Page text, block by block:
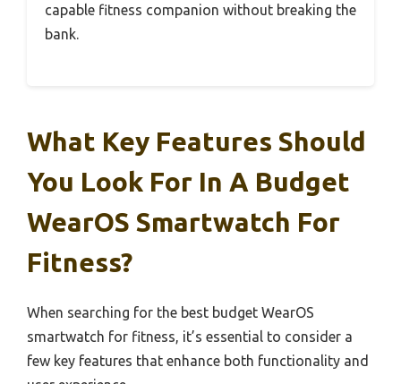
capable fitness companion without breaking the
bank.
What Key Features Should
You Look For In A Budget
WearOS Smartwatch For
Fitness?
When searching for the best budget WearOS
smartwatch for fitness, it’s essential to consider a
few key features that enhance both functionality and